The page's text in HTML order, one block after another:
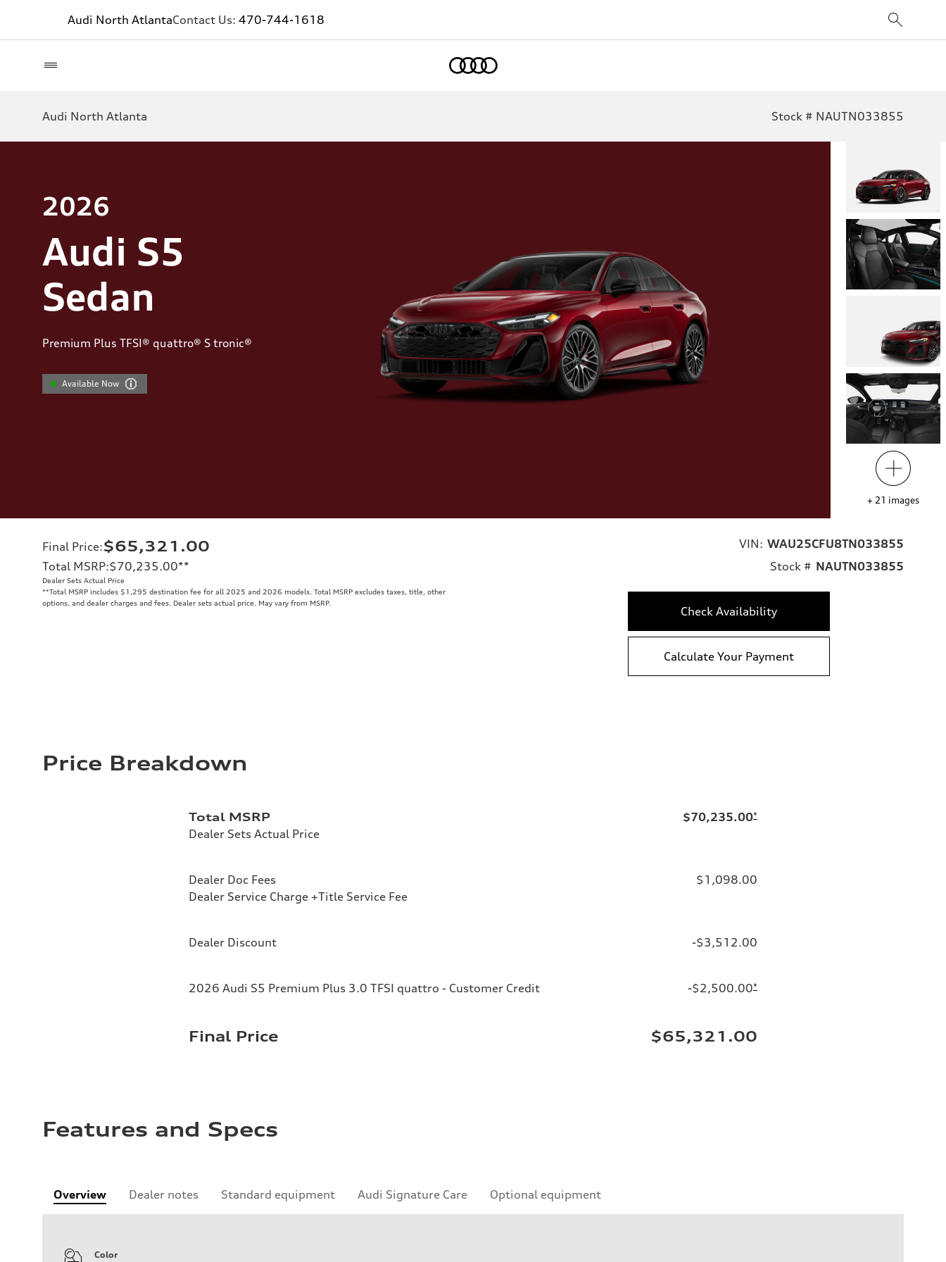
Audi North AtlantaContact Us: 470-744-1618
Audi North Atlanta Stock # NAUTN033855
2026
Audi S5
Sedan
Premium Plus TFSI® quattro® S tronic®
Available Now
+ 21 images
Final Price:$65,321.00
Total MSRP:$70,235.00**
Dealer Sets Actual Price
**Total MSRP includes $1,295 destination fee for all 2025 and 2026 models. Total MSRP excludes taxes, title, other
options, and dealer charges and fees. Dealer sets actual price. May vary from MSRP.
VIN: WAU25CFU8TN033855
Stock # NAUTN033855
Check Availability
Calculate Your Payment
Price Breakdown
Total MSRP
Dealer Sets Actual Price
$70,235.00*
Dealer Doc Fees
Dealer Service Charge +Title Service Fee
$1,098.00
Dealer Discount -$3,512.00
2026 Audi S5 Premium Plus 3.0 TFSI quattro - Customer Credit -$2,500.00*
Final Price $65,321.00
Features and Specs
Overview Dealer notes Standard equipment Audi Signature Care Optional equipment
Color